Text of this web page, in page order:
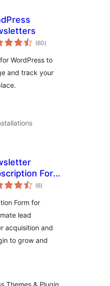
(60arvosanat
yhteensä
)
WordPress to
and track your
Form –
Subscriptions
(6arvosanat
yhteensä
)
Form for
lead
acquisition and
to grow and
Themes & Plugin